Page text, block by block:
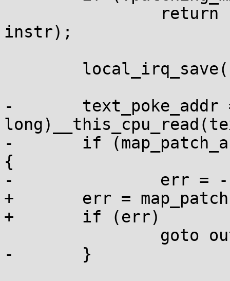
instr);
-	text_poke_addr = (unsigned
-	if (map_patch_area(addr, text_poke_addr))
{
-		err = -1;
+	err = map_patch(addr, &patch_mapping);
+	if (err)
-	}